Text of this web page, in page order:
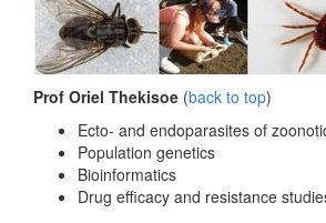
Prof Oriel Thekisoe (back to top)
Ecto- and endoparasites of
Population genetics
Bioinformatics
Drug efficacy and resistance